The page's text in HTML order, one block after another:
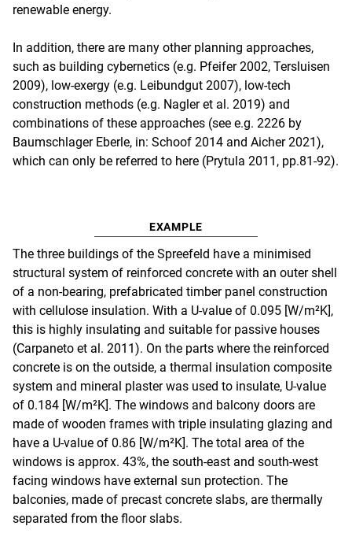
renewable energy.
In addition, there are many other planning approaches,
such as building cybernetics (e.g. Pfeifer 2002, Tersluisen
2009), low-exergy (e.g. Leibundgut 2007), low-tech
construction methods (e.g. Nagler et al. 2019) and
combinations of these approaches (see e.g. 2226 by
Baumschlager Eberle, in: Schoof 2014 and Aicher 2021),
which can only be referred to here (Prytula 2011, pp.81-92).
EXAMPLE
The three buildings of the Spreefeld have a minimised
structural system of reinforced concrete with an outer shell
of a non-bearing, prefabricated timber panel construction
with cellulose insulation. With a U-value of 0.095 [W/m²K],
this is highly insulating and suitable for passive houses
(Carpaneto et al. 2011). On the parts where the reinforced
concrete is on the outside, a thermal insulation composite
system and mineral plaster was used to insulate, U-value
of 0.184 [W/m²K]. The windows and balcony doors are
made of wooden frames with triple insulating glazing and
have a U-value of 0.86 [W/m²K]. The total area of the
windows is approx. 43%, the south-east and south-west
facing windows have external sun protection. The
balconies, made of precast concrete slabs, are thermally
separated from the floor slabs.